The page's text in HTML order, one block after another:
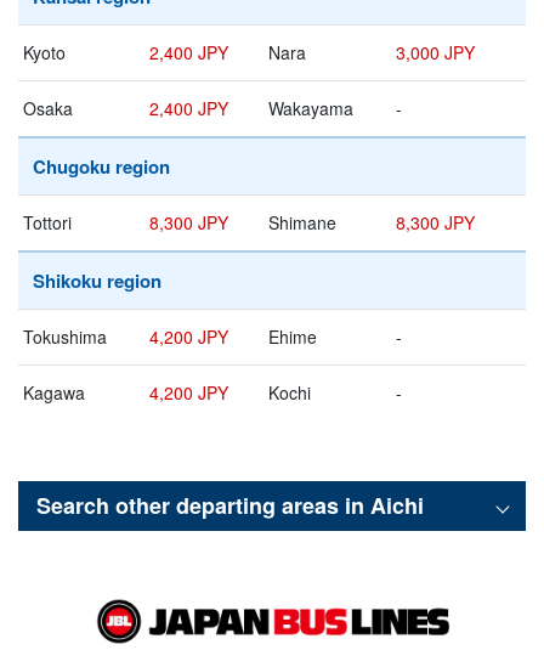
Kyoto 2,400 JPY Nara 3,000 JPY
Osaka 2,400 JPY Wakayama -
Chugoku region
Tottori 8,300 JPY Shimane 8,300 JPY
Shikoku region
Tokushima 4,200 JPY Ehime -
Kagawa 4,200 JPY Kochi -
Search other departing areas in Aichi